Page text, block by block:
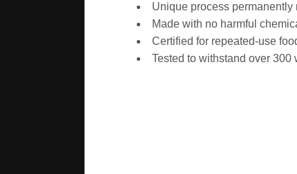
Unique process
Made with no harmful
Certified for repeated-use
Tested to withstand over 300